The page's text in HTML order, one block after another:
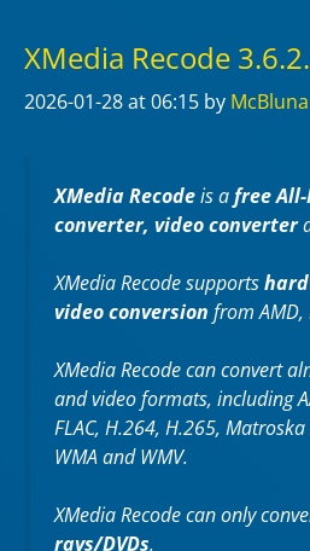
XMedia Recode
2026-01-28at 06:15 by McBluna
XMedia Recodeis afree
converter, video converter
XMedia Recode supports
video conversion from AMD,
XMedia Recode can convert
and video formats, including
FLAC, H.264, H.265,
WMA and WMV.
XMedia Recode can only
rays/DVDs.